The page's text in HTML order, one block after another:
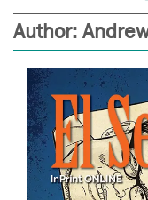
Author: